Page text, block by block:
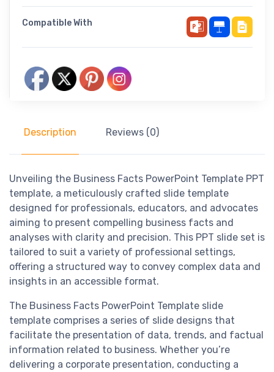
Compatible With
Description Reviews (0)
Unveiling the Business Facts PowerPoint Template PPT
template, a meticulously crafted slide template
designed for professionals, educators, and advocates
aiming to present compelling business facts and
analyses with clarity and precision. This PPT slide set is
tailored to suit a variety of professional settings,
offering a structured way to convey complex data and
insights in an accessible format.
The Business Facts PowerPoint Template slide
template comprises a series of slide designs that
facilitate the presentation of data, trends, and factual
information related to business. Whether you’re
delivering a corporate presentation, conducting a